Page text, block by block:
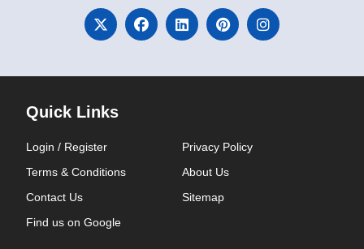
Quick Links
Login / Register
Privacy Policy
Terms & Conditions
About Us
Contact Us
Sitemap
Find us on Google